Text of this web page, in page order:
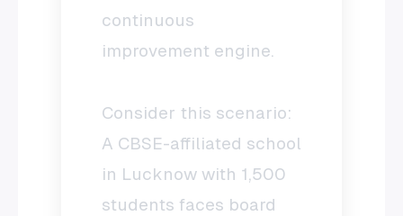
continuous
improvement engine.
Consider this scenario:
A CBSE-affiliated school
in Lucknow with 1,500
students faces board